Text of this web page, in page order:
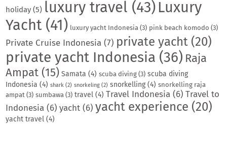
holiday (5) luxury travel (43) Luxury
Yacht(41) luxury yacht Indonesia (3) pink beach komodo (3)
Private Cruise Indonesia (7) private yacht (20)
private yacht Indonesia (36) Raja
Ampat (15) Samata (4) scuba diving (3) scuba diving
Indonesia (4) shark (2) snorkeling (2) snorkelling (4) snorkelling raja
ampat (3) sumbawa (3) travel (4) Travel Indonesia (6) Travel to
Indonesia (6) yacht (6) yacht experience (20)
yacht travel (4)